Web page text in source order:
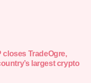
closes TradeOgre,
largest crypto